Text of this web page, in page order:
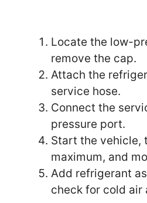
Locate the low-
remove the cap.
Attach the
service hose.
Connect the
pressure port.
Start the vehicle,
maximum, and
Add refrigerant
check for cold air